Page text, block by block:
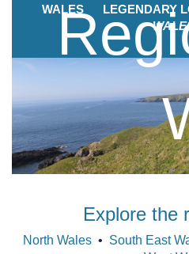
WALES LEGENDARY
Explore the
North Wales• South East